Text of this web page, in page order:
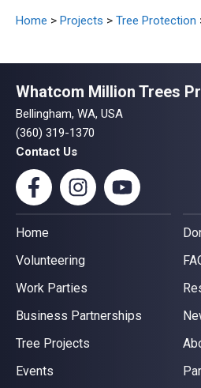
Home > Projects > Tree Protection
Whatcom Million Trees
Bellingham, WA, USA
(360) 319-1370
Contact Us
Home
Volunteering
Work Parties
Business Partnerships
Tree Projects
Events